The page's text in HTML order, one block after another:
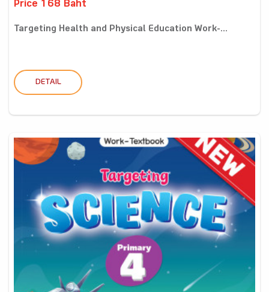
Price 168 Baht
Targeting Health and Physical Education Work-...
DETAIL